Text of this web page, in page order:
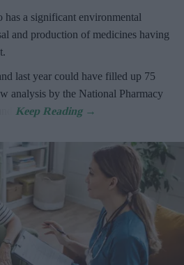
has a significant environmental
and production of medicines having
last year could have filled up 75
analysis by the National Pharmacy